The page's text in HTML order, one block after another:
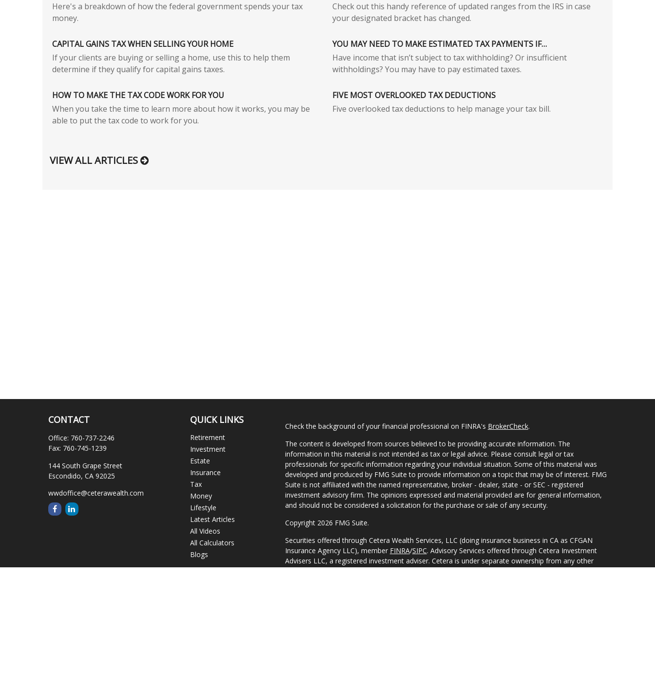
Here's a breakdown of how the federal government spends your tax
money.
Check out this handy reference of updated ranges from the IRS in case
your designated bracket has changed.
CAPITAL GAINS TAX WHEN SELLING YOUR HOME
If your clients are buying or selling a home, use this to help them
determine if they qualify for capital gains taxes.
YOU MAY NEED TO MAKE ESTIMATED TAX PAYMENTS IF…
Have income that isn’t subject to tax withholding? Or insufficient
withholdings? You may have to pay estimated taxes.
HOW TO MAKE THE TAX CODE WORK FOR YOU
When you take the time to learn more about how it works, you may be
able to put the tax code to work for you.
FIVE MOST OVERLOOKED TAX DEDUCTIONS
Five overlooked tax deductions to help manage your tax bill.
VIEW ALL ARTICLES
CONTACT
Office: 760-737-2246
Fax: 760-745-1239
144 South Grape Street
Escondido, CA 92025
wwdoffice@ceterawealth.com
QUICK LINKS
Retirement
Investment
Estate
Insurance
Tax
Money
Lifestyle
Latest Articles
All Videos
All Calculators
Blogs
Check the background of your financial professional on FINRA's BrokerCheck.
The content is developed from sources believed to be providing accurate information. The
information in this material is not intended as tax or legal advice. Please consult legal or tax
professionals for specific information regarding your individual situation. Some of this material was
developed and produced by FMG Suite to provide information on a topic that may be of interest. FMG
Suite is not affiliated with the named representative, broker - dealer, state - or SEC - registered
investment advisory firm. The opinions expressed and material provided are for general information,
and should not be considered a solicitation for the purchase or sale of any security.
Copyright 2026 FMG Suite.
Securities offered through Cetera Wealth Services, LLC (doing insurance business in CA as CFGAN
Insurance Agency LLC), member FINRA/SIPC. Advisory Services offered through Cetera Investment
Advisers LLC, a registered investment adviser. Cetera is under separate ownership from any other